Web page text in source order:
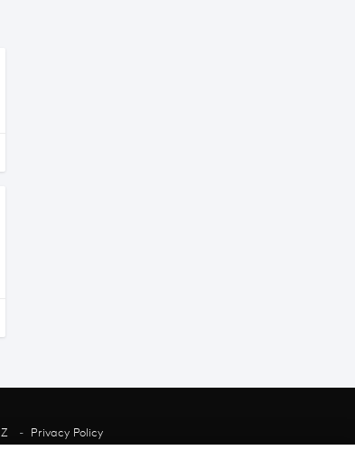
Z- Privacy Policy